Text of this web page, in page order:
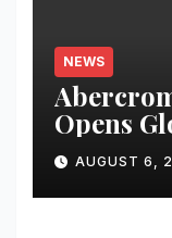
NEWS
Opens
Center in
Support
Growth
AUGUST 6,